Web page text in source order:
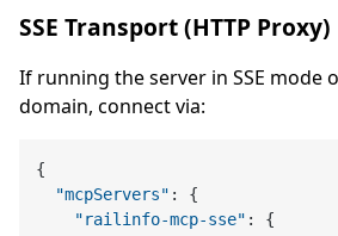
SSE Transport (HTTP Proxy)
If running the server in SSE mode
domain, connect via:
{
"mcpServers" :
{
"railinfo-mcp-sse" :
{